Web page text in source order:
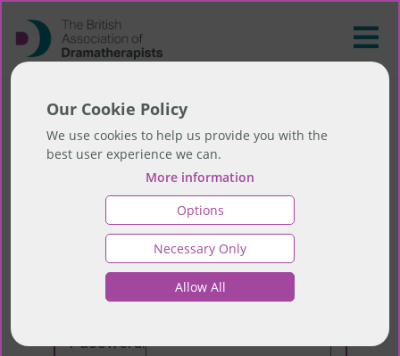
Our Cookie Policy
We use cookies to help us provide you with the
best user experience we can.
More information
Options
Necessary Only
Allow All
Login
Email:
Password: